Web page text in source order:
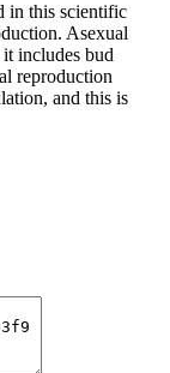
in this scientific
Asexual
includes bud
reproduction
and this is